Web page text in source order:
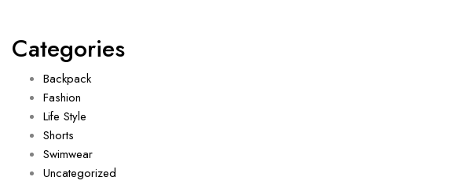
Categories
Backpack
Fashion
Life Style
Shorts
Swimwear
Uncategorized